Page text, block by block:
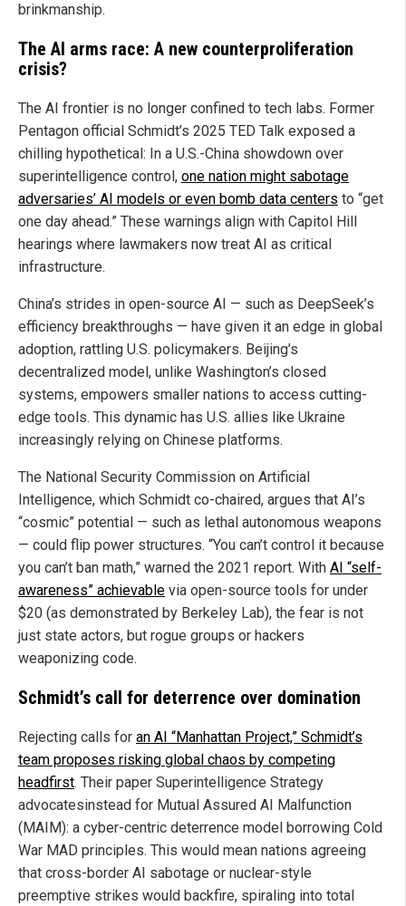
brinkmanship.
The AI arms race: A new counterproliferation
crisis?
The AI frontier is no longer confined to tech labs. Former
Pentagon official Schmidt’s 2025 TED Talk exposed a
chilling hypothetical: In a U.S.-China showdown over
superintelligence control, one nation might sabotage
adversaries’ AI models or even bomb data centers to “get
one day ahead.” These warnings align with Capitol Hill
hearings where lawmakers now treat AI as critical
infrastructure.
China’s strides in open-source AI — such as DeepSeek’s
efficiency breakthroughs — have given it an edge in global
adoption, rattling U.S. policymakers. Beijing’s
decentralized model, unlike Washington’s closed
systems, empowers smaller nations to access cutting-
edge tools. This dynamic has U.S. allies like Ukraine
increasingly relying on Chinese platforms.
The National Security Commission on Artificial
Intelligence, which Schmidt co-chaired, argues that AI’s
“cosmic” potential — such as lethal autonomous weapons
— could flip power structures. “You can’t control it because
you can’t ban math,” warned the 2021 report. With AI “self-
awareness” achievable via open-source tools for under
$20 (as demonstrated by Berkeley Lab), the fear is not
just state actors, but rogue groups or hackers
weaponizing code.
Schmidt’s call for deterrence over domination
Rejecting calls for an AI “Manhattan Project,” Schmidt’s
team proposes risking global chaos by competing
headfirst. Their paper Superintelligence Strategy
advocatesinstead for Mutual Assured AI Malfunction
(MAIM): a cyber-centric deterrence model borrowing Cold
War MAD principles. This would mean nations agreeing
that cross-border AI sabotage or nuclear-style
preemptive strikes would backfire, spiraling into total